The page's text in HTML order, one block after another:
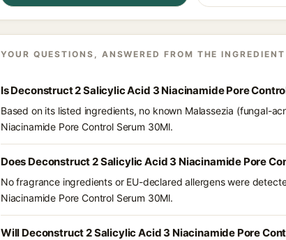
YOUR QUESTIONS, ANSWERED FROM THE
Is Deconstruct 2 Salicylic Acid 3 Niacinamide Pore
Based on its listed ingredients, no known Malassezia (fungal-
Niacinamide Pore Control Serum 30Ml.
Does Deconstruct 2 Salicylic Acid 3 Niacinamide Pore
No fragrance ingredients or EU-declared allergens were
Niacinamide Pore Control Serum 30Ml.
Will Deconstruct 2 Salicylic Acid 3 Niacinamide Pore